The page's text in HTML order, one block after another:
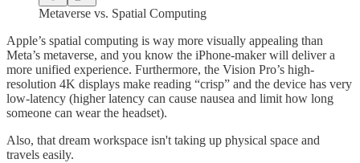
Metaverse vs. Spatial Computing
Apple’s spatial computing is way more visually appealing than
Meta’s metaverse, and you know the iPhone-maker will deliver a
more unified experience. Furthermore, the Vision Pro’s high-
resolution 4K displays make reading “crisp” and the device has very
low-latency (higher latency can cause nausea and limit how long
someone can wear the headset).
Also, that dream workspace isn't taking up physical space and
travels easily.